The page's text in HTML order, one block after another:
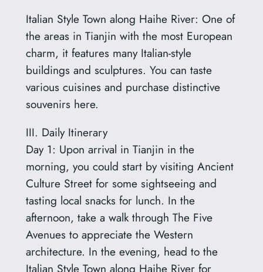
Italian Style Town along Haihe River: One of
the areas in Tianjin with the most European
charm, it features many Italian-style
buildings and sculptures. You can taste
various cuisines and purchase distinctive
souvenirs here.
III. Daily Itinerary
Day 1: Upon arrival in Tianjin in the
morning, you could start by visiting Ancient
Culture Street for some sightseeing and
tasting local snacks for lunch. In the
afternoon, take a walk through The Five
Avenues to appreciate the Western
architecture. In the evening, head to the